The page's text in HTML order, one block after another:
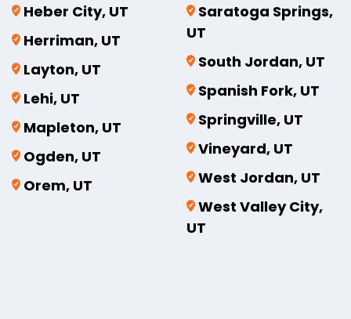
Heber City, UT
Herriman, UT
Layton, UT
Lehi, UT
Mapleton, UT
Ogden, UT
Orem, UT
Saratoga Springs,
UT
South Jordan, UT
Spanish Fork, UT
Springville, UT
Vineyard, UT
West Jordan, UT
West Valley City,
UT